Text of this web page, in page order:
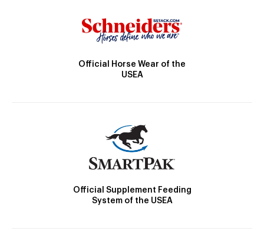
Official Horse Wear of the
USEA
Official Supplement Feeding
System of the USEA